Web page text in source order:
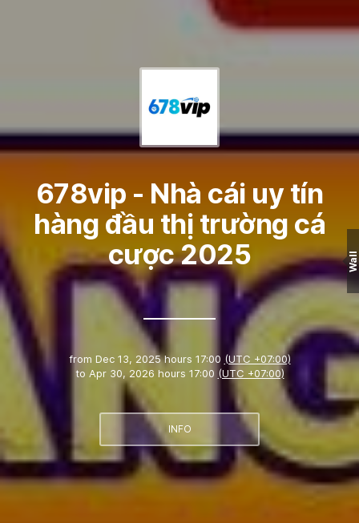
678vip - Nhà cái uy tín
hàng đầu thị trường cá
cược 2025
from Dec 13, 2025 hours 17:00 (UTC +07:00)
to Apr 30, 2026 hours 17:00 (UTC +07:00)
INFO
Wall